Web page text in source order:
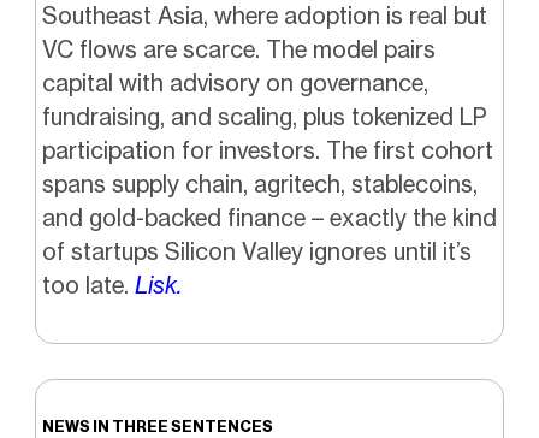
Southeast Asia, where adoption is real but
VC flows are scarce. The model pairs
capital with advisory on governance,
fundraising, and scaling, plus tokenized LP
participation for investors. The first cohort
spans supply chain, agritech, stablecoins,
and gold-backed finance – exactly the kind
of startups Silicon Valley ignores until it’s
too late. Lisk.
NEWS IN THREE SENTENCES